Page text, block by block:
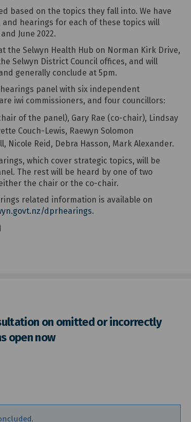
based on the topics they fall into. We have
hearings for each of these topics will
June 2022.
the Selwyn Health Hub on Norman Kirk Drive,
Selwyn District Council offices, and will
generally conclude at 5pm.
panel with six independent
iwi commissioners, and four councillors:
of the panel), Gary Rae (co-chair), Lindsay
Couch-Lewis, Raewyn Solomon
Nicole Reid, Debra Hasson, Mark Alexander.
which cover strategic topics, will be
The rest will be heard by one of two
the chair or the co-chair.
related information is available on
dprhearings(External link)
.
on omitted or incorrectly
open now
consultation on
submission consultation
submission
submission